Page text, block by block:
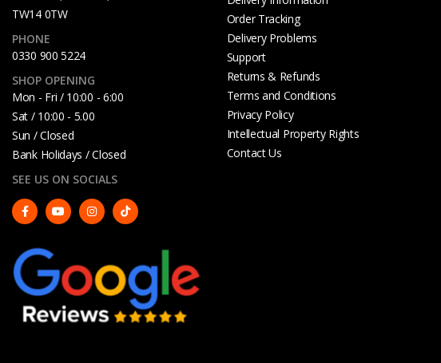
TW14 0TW
PHONE
0330 900 5224
SHOP OPENING
Mon - Fri / 10:00 - 6:00
Sat / 10:00 - 5.00
Sun / Closed
Bank Holidays / Closed
SEE US ON SOCIALS
Order Tracking
Delivery Problems
Support
Returns & Refunds
Terms and Conditions
Privacy Policy
Intellectual Property Rights
Contact Us